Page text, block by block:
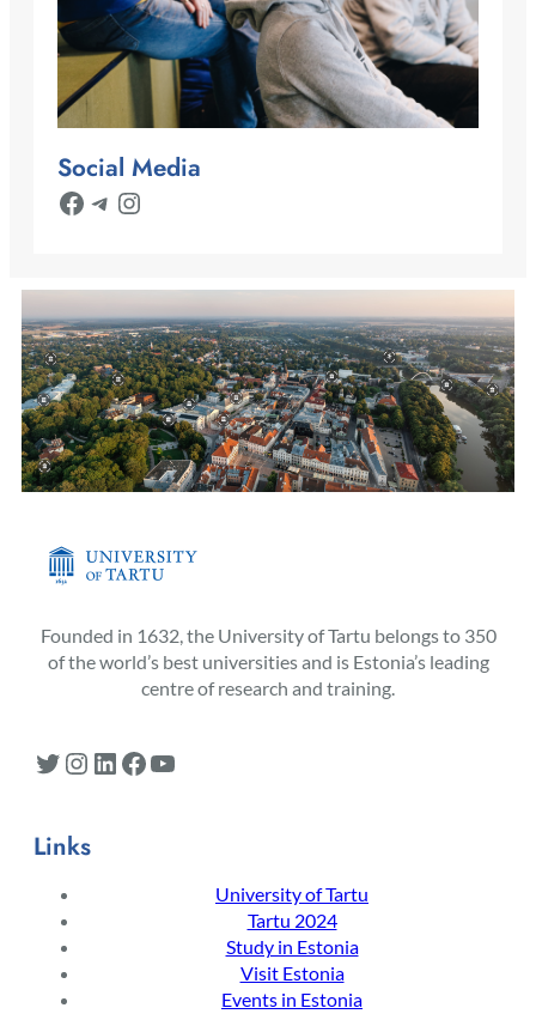
Social Media
Facebook Telegram Instagram
Founded in 1632, the University of Tartu belongs to 350
of the world’s best universities and is Estonia’s leading
centre of research and training.
Twitter Instagram LinkedIn Facebook YouTube
Links
University of Tartu
Tartu 2024
Study in Estonia
Visit Estonia
Events in Estonia